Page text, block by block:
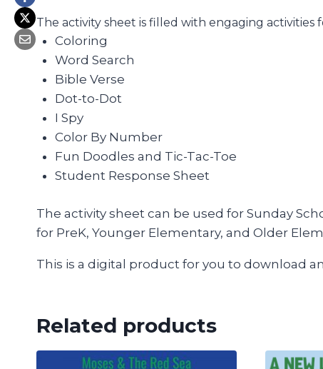
The activity sheet is filled with engaging activities
Coloring
Word Search
Bible Verse
Dot-to-Dot
I Spy
Color By Number
Fun Doodles and Tic-Tac-Toe
Student Response Sheet
The activity sheet can be used for Sunday
for PreK, Younger Elementary, and Older
This is a digital product for you to download
Related products